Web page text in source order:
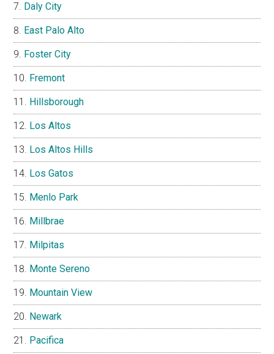
Daly City
East Palo Alto
Foster City
Fremont
Hillsborough
Los Altos
Los Altos Hills
Los Gatos
Menlo Park
Millbrae
Milpitas
Monte Sereno
Mountain View
Newark
Pacifica